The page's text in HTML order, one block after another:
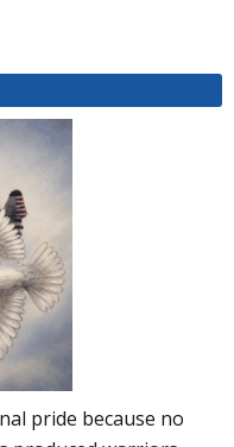
pride because no